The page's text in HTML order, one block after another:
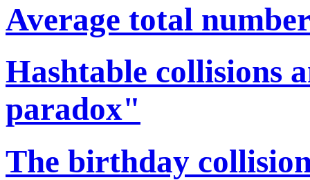
Average total
Hashtable collisions
paradox"
The birthday